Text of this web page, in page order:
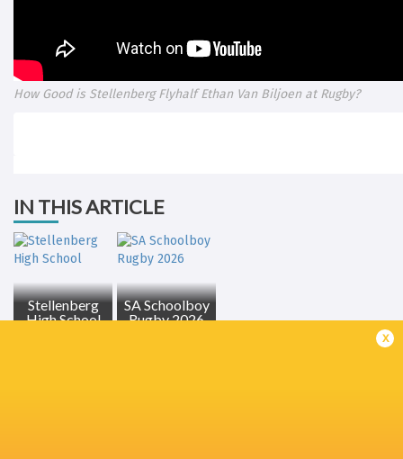
How Good is Stellenberg Flyhalf Ethan Van Biljoen at Rugby?
IN THIS ARTICLE
Stellenberg
High School
SA Schoolboy
Rugby 2026
x